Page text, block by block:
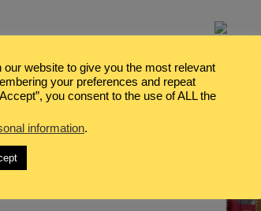
our website to give you the most relevant
your preferences and repeat
you consent to the use of ALL the
information.